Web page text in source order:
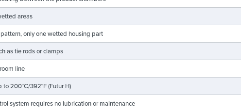
areas
only one wetted housing part
as tie rods or clamps
line
200°C/392°F (Futur H)
system requires no lubrication or maintenance